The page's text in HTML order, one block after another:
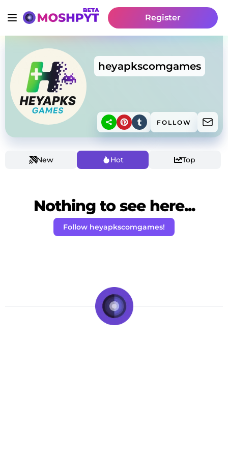
Register
heyapkscomgames
FOLLOW
New Hot Top
Nothing to see here...
Follow heyapkscomgames!